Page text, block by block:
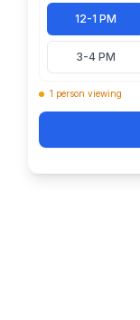
12-1 PM
3-4 PM
1 person viewing